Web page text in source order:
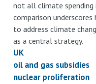
not all climate
comparison
to address climate
as a central strategy.
UK
oil and gas subsidies
nuclear proliferation